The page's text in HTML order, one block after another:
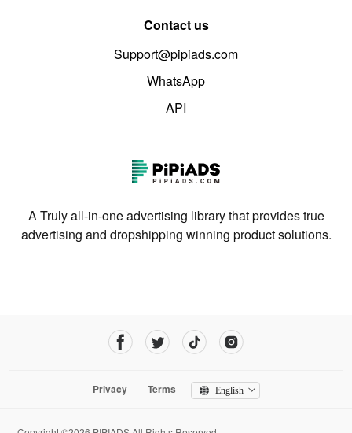
Contact us
Support@pipiads.com
WhatsApp
API
A Truly all-in-one advertising library that provides true
advertising and dropshipping winning product solutions.
Privacy Terms English